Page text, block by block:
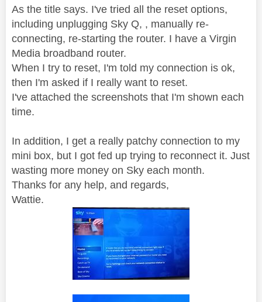
As the title says. I've tried all the reset options,
including unplugging Sky Q, , manually re-
connecting, re-starting the router. I have a Virgin
Media broadband router.
When I try to reset, I'm told my connection is ok,
then I'm asked if I really want to reset.
I've attached the screenshots that I'm shown each
time.
In addition, I get a really patchy connection to my
mini box, but I got fed up trying to reconnect it. Just
wasting more money on Sky each month.
Thanks for any help, and regards,
Wattie.